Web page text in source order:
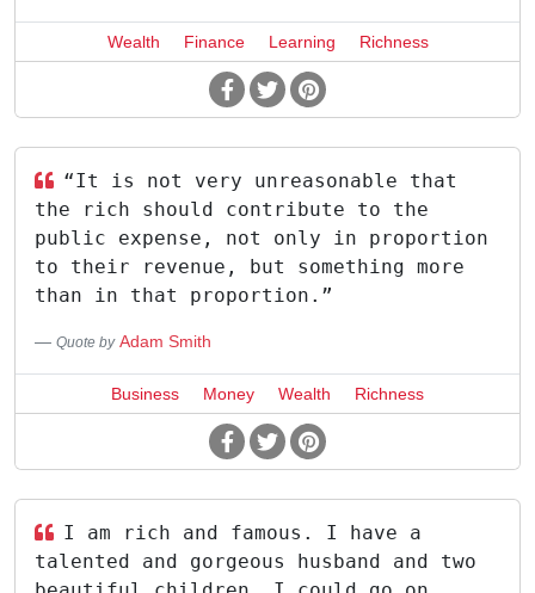
Wealth Finance Learning Richness
“It is not very unreasonable that
the rich should contribute to the
public expense, not only in proportion
to their revenue, but something more
than in that proportion.”
Quote by Adam Smith
Business Money Wealth Richness
I am rich and famous. I have a
talented and gorgeous husband and two